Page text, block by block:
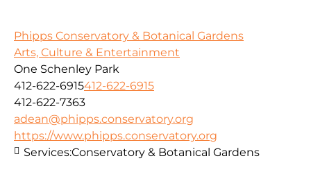
Phipps Conservatory & Botanical Gardens
Arts, Culture & Entertainment
One Schenley Park
412-622-6915412-622-6915
412-622-7363
adean@phipps.conservatory.org
https://www.phipps.conservatory.org
Services:Conservatory & Botanical Gardens